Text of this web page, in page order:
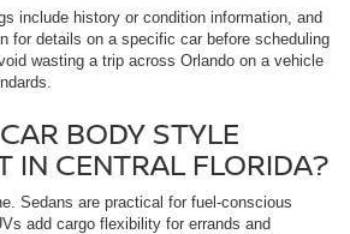
include history or condition information, and
for details on a specific car before scheduling
wasting a trip across Orlando on a vehicle
BODY STYLE
IN CENTRAL FLORIDA?
Sedans are practical for fuel-conscious
add cargo flexibility for errands and